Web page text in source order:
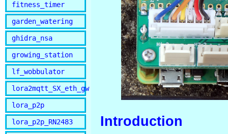
fitness_timer
garden_watering
ghidra_nsa
growing_station
lf_wobbulator
lora2mqtt_SX_eth_gw
lora_p2p
lora_p2p_RN2483 Introduction